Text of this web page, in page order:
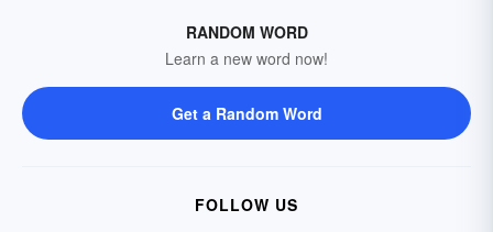
RANDOM WORD
Learn a new word now!
Get a Random Word
FOLLOW US